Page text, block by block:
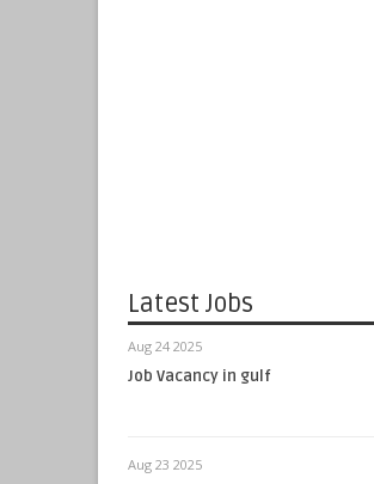
Latest Jobs
Aug 24 2025
Job Vacancy in gulf
Aug 23 2025